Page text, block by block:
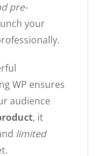
pre-
your
WP ensures
audience
, it
limited